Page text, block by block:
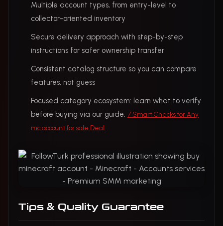
Multiple account types, from entry-level to
collector-oriented inventory
Secure delivery approach with step-by-step
instructions for safer ownership transfer
Consistent catalog structure so you can compare
features, not guess
Focused category ecosystem: learn what to verify
before buying via our guide, 7 Smart Checks for Any
mc account for sale Deal
Tips & Quality Guarantee